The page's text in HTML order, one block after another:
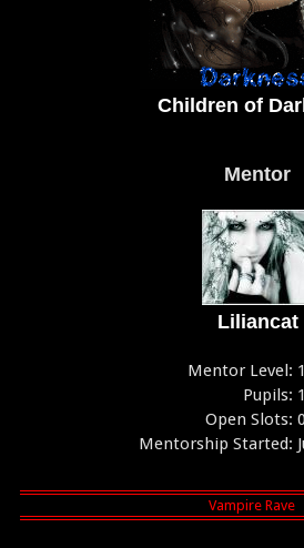
Children of
Mentor
Liliancat
Mentor Level:
Pupils:
Open Slots: 0
Mentorship Started: